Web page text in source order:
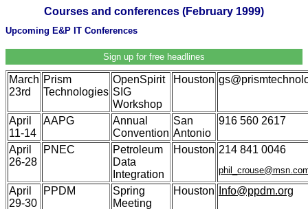
Courses and conferences (February 1999)
Upcoming E&P IT Conferences
Sign up for free headlines
March
23rd
Prism
Technologies
OpenSpirit
SIG
Workshop
Houston
April
11-14
AAPG
Annual
Convention
San
Antonio
916 560 2617
April
26-28
PNEC
Petroleum
Data
Integration
Houston 214 841 0046
April
29-30
PPDM
Spring
Meeting
Houston Info@ppdm.org